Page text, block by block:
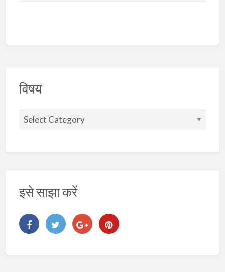
विषय
इसे साझा करें